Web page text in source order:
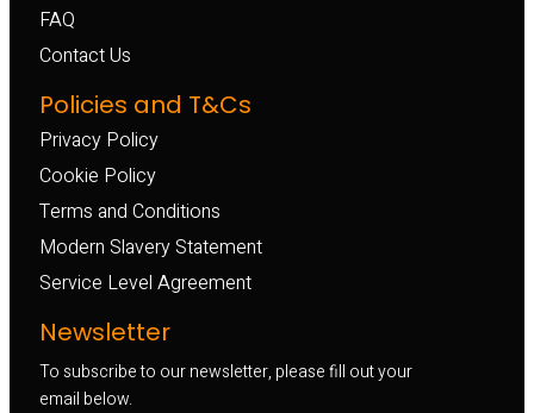
FAQ
Contact Us
Policies and T&Cs
Privacy Policy
Cookie Policy
Terms and Conditions
Modern Slavery Statement
Service Level Agreement
Newsletter
To subscribe to our newsletter, please fill out your
email below.